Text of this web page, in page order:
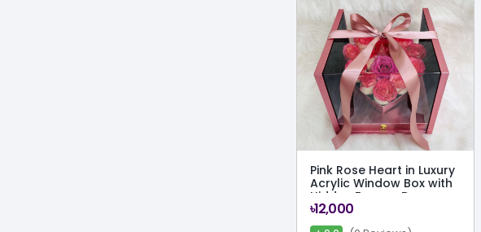
Pink Rose Heart in Luxury
Acrylic Window Box with
Hidden Ferrero Drawer
৳12,000